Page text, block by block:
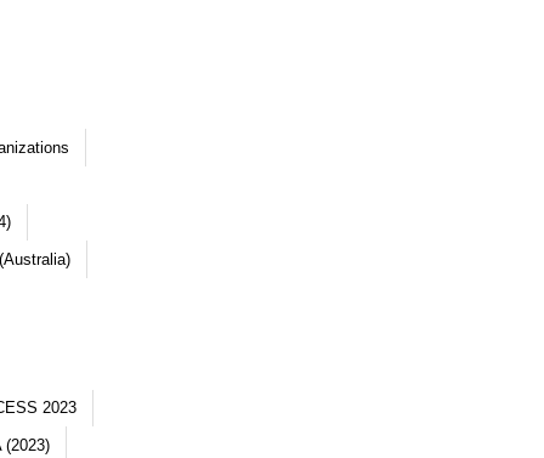
2023
(2023)